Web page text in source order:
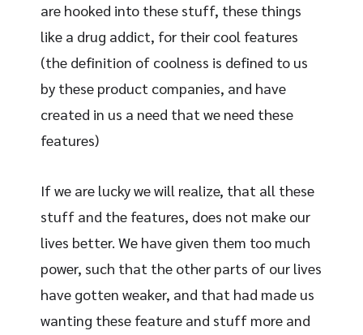
are hooked into these stuff, these things
like a drug addict, for their cool features
(the definition of coolness is defined to us
by these product companies, and have
created in us a need that we need these
features)
If we are lucky we will realize, that all these
stuff and the features, does not make our
lives better. We have given them too much
power, such that the other parts of our lives
have gotten weaker, and that had made us
wanting these feature and stuff more and